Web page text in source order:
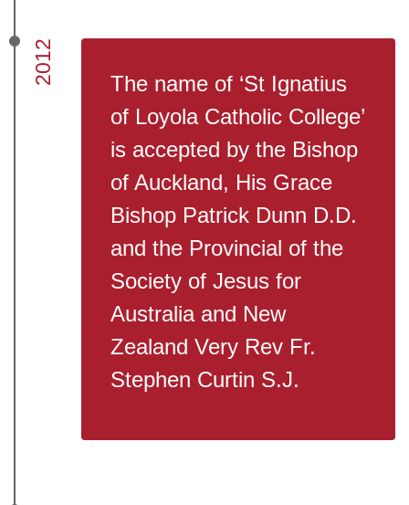
2012
The name of ‘St Ignatius
of Loyola Catholic College’
is accepted by the Bishop
of Auckland, His Grace
Bishop Patrick Dunn D.D.
and the Provincial of the
Society of Jesus for
Australia and New
Zealand Very Rev Fr.
Stephen Curtin S.J.